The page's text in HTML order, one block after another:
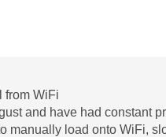
by:
from WiFi
and have had constant
manually load onto WiFi,